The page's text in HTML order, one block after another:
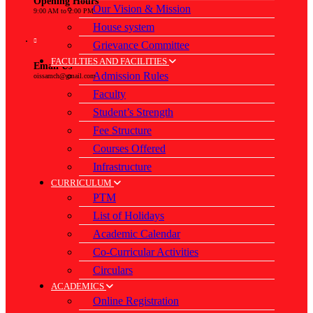
9:00 AM to 2:00 PM
Email Us
oissamch@gmail.com
Our Vision & Mission
House system
Grievance Committee
FACULTIES AND FACILITIES
Admission Rules
Faculty
Student’s Strength
Fee Structure
Courses Offered
Infrastructure
CURRICULUM
PTM
List of Holidays
Academic Calendar
Co-Curricular Activities
Circulars
ACADEMICS
Online Registration